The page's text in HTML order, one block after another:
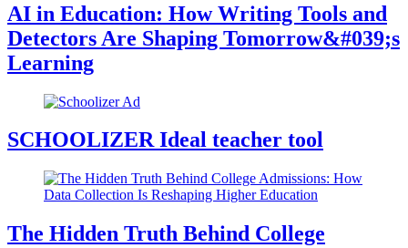
AI in Education: How Writing Tools and
Detectors Are Shaping Tomorrow&#039;s
Learning
SCHOOLIZER Ideal teacher tool
The Hidden Truth Behind College